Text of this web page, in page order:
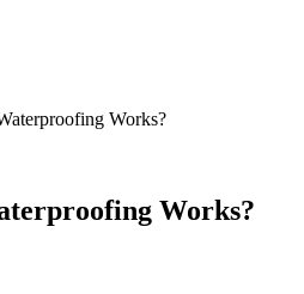
Works?
Works?